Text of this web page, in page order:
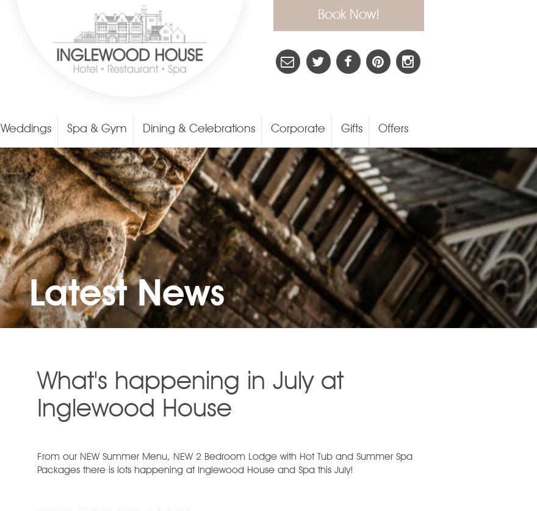
Book Now!
Weddings Spa & Gym Dining & Celebrations Corporate Gifts Offers
Latest News
What's happening in July at
Inglewood House
From our NEW Summer Menu, NEW 2 Bedroom Lodge with Hot Tub and Summer Spa
Packages there is lots happening at Inglewood House and Spa this July!